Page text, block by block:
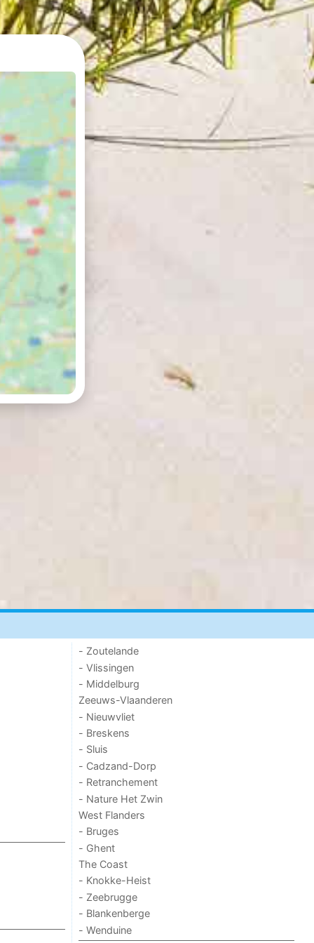
- Zoutelande
- Vlissingen
- Middelburg
Zeeuws-Vlaanderen
- Nieuwvliet
- Breskens
- Sluis
- Cadzand-Dorp
- Retranchement
- Nature Het Zwin
West Flanders
- Bruges
- Ghent
The Coast
- Knokke-Heist
- Zeebrugge
- Blankenberge
- Wenduine